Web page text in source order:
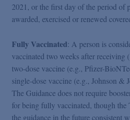
2021, or the first day of the period of
awarded, exercised or renewed
Fully Vaccinated: A person is
vaccinated two weeks after receiving
two-dose vaccine (e.g., Pfizer-
single-dose vaccine (e.g., Johnson &
The Guidance does not require
for being fully vaccinated, though the
the guidance in the future consistent